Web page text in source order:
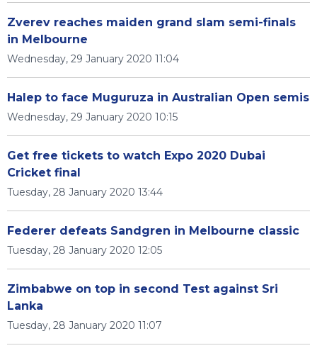
Zverev reaches maiden grand slam semi-finals
in Melbourne
Wednesday, 29 January 2020 11:04
Halep to face Muguruza in Australian Open semis
Wednesday, 29 January 2020 10:15
Get free tickets to watch Expo 2020 Dubai
Cricket final
Tuesday, 28 January 2020 13:44
Federer defeats Sandgren in Melbourne classic
Tuesday, 28 January 2020 12:05
Zimbabwe on top in second Test against Sri
Lanka
Tuesday, 28 January 2020 11:07